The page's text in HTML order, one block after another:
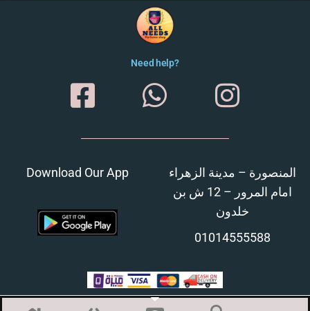
Need help?
Download Our App
المنصورة – مدينة الزهراء
امام المرور – 12 ش بن
خلدون
01014555588